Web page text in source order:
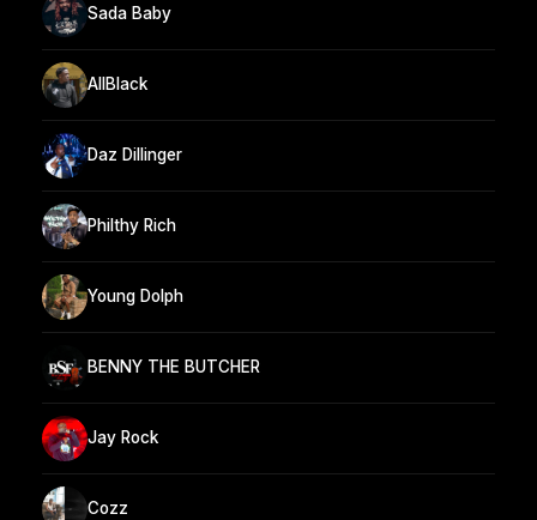
Sada Baby
AllBlack
Daz Dillinger
Philthy Rich
Young Dolph
BENNY THE BUTCHER
Jay Rock
Cozz